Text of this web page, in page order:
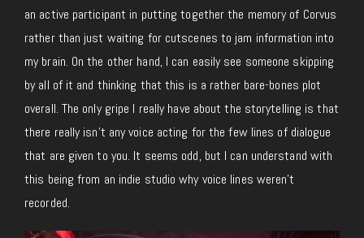
an active participant in putting together the memory of Corvus
rather than just waiting for cutscenes to jam information into
my brain. On the other hand, I can easily see someone skipping
by all of it and thinking that this is a rather bare-bones plot
overall. The only gripe I really have about the storytelling is that
there really isn’t any voice acting for the few lines of dialogue
that are given to you. It seems odd, but I can understand with
this being from an indie studio why voice lines weren’t
recorded.